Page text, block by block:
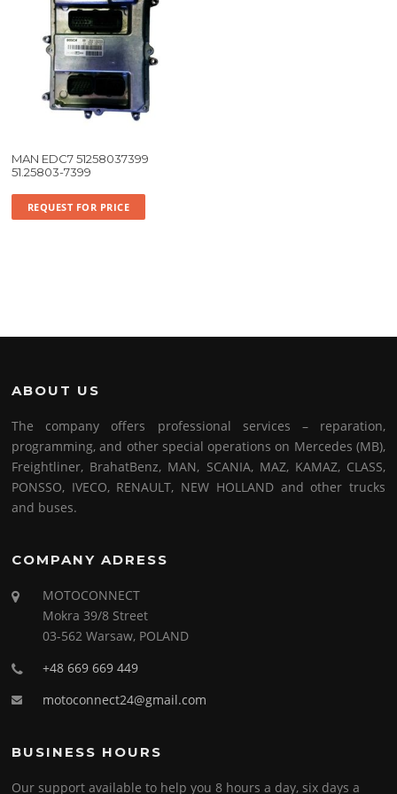
MAN EDC7 51258037399
51.25803-7399
REQUEST FOR PRICE
ABOUT US
The company offers professional services – reparation,
programming, and other special operations on Mercedes (MB),
Freightliner, BrahatBenz, MAN, SCANIA, MAZ, KAMAZ, CLASS,
PONSSO, IVECO, RENAULT, NEW HOLLAND and other trucks
and buses.
COMPANY ADRESS
MOTOCONNECT
Mokra 39/8 Street
03-562 Warsaw, POLAND
+48 669 669 449
motoconnect24@gmail.com
BUSINESS HOURS
Our support available to help you 8 hours a day, six days a